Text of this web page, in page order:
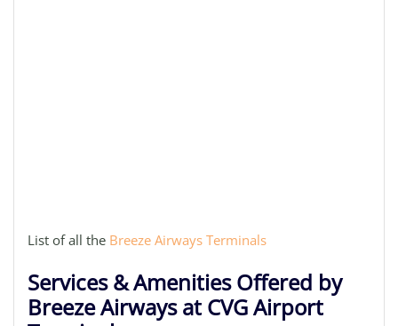
List of all the Breeze Airways Terminals
Services & Amenities Offered by
Breeze Airways at CVG Airport